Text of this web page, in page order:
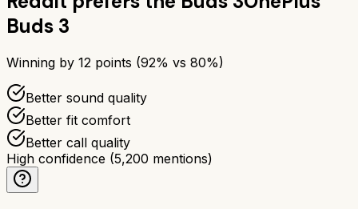
Buds 3
Winning by 12 points (92% vs 80%)
Better sound quality
Better fit comfort
Better call quality
High confidence (5,200 mentions)